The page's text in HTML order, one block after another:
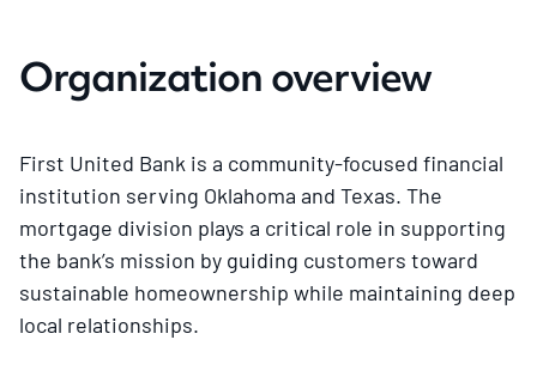
Organization overview
First United Bank is a community-focused financial
institution serving Oklahoma and Texas. The
mortgage division plays a critical role in supporting
the bank’s mission by guiding customers toward
sustainable homeownership while maintaining deep
local relationships.